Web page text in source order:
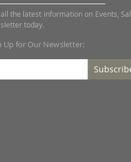
the latest information on Events,
today.
Up for Our Newsletter: